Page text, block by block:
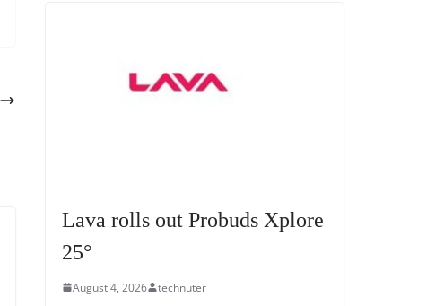
Lava rolls out Probuds Xplore
25°
August 4, 2026 technuter